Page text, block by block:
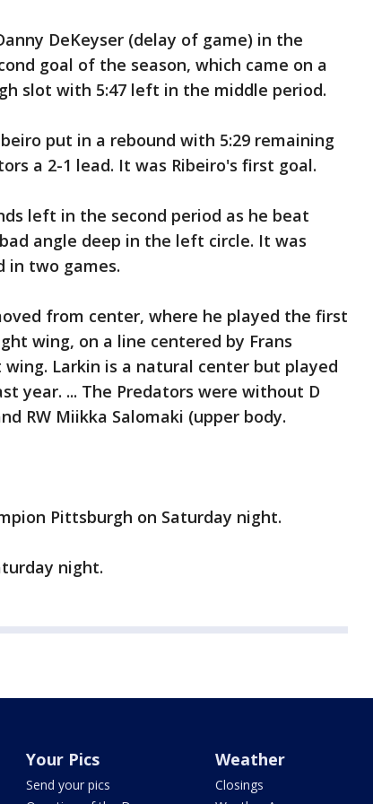
DeKeyser (delay of game) in the
goal of the season, which came on a
slot with 5:47 left in the middle period.
put in a rebound with 5:29 remaining
a 2-1 lead. It was Ribeiro's first goal.
left in the second period as he beat
angle deep in the left circle. It was
in two games.
from center, where he played the first
wing, on a line centered by Frans
Larkin is a natural center but played
year. ... The Predators were without D
RW Miikka Salomaki (upper body.
Pittsburgh on Saturday night.
night.
Your Pics
Send your pics
Weather
Closings